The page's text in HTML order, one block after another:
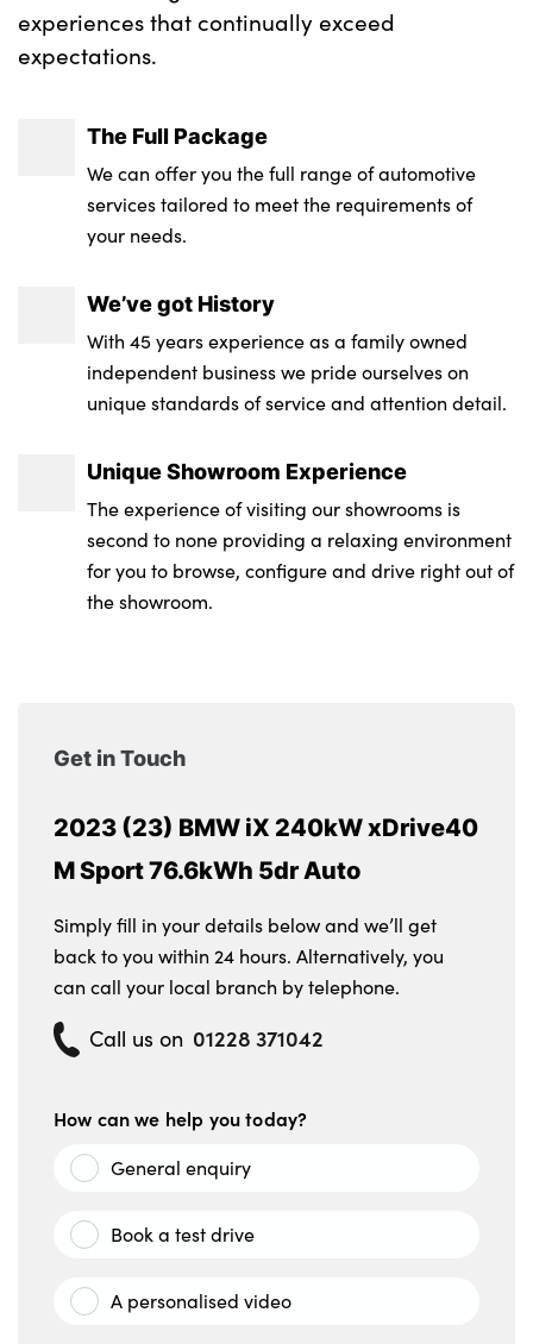
experiences that continually exceed
expectations.
The Full Package
We can offer you the full range of automotive
services tailored to meet the requirements of
your needs.
We’ve got History
With 45 years experience as a family owned
independent business we pride ourselves on
unique standards of service and attention detail.
Unique Showroom Experience
The experience of visiting our showrooms is
second to none providing a relaxing environment
for you to browse, configure and drive right out of
the showroom.
Get in Touch
2023 (23) BMW iX 240kW xDrive40
M Sport 76.6kWh 5dr Auto
Simply fill in your details below and we’ll get
back to you within 24 hours. Alternatively, you
can call your local branch by telephone.
Call us on 01228 371042
How can we help you today?
General enquiry
Book a test drive
A personalised video